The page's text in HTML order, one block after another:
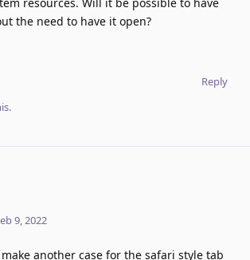
the need to have it open?
Reply
9, 2022
another case for the safari style tab